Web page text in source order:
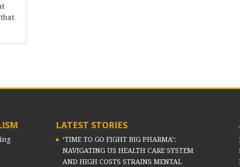
that
LATEST STORIES
‘TIME TO GO FIGHT BIG PHARMA’:
NAVIGATING US HEALTH CARE SYSTEM
AND HIGH COSTS STRAINS MENTAL